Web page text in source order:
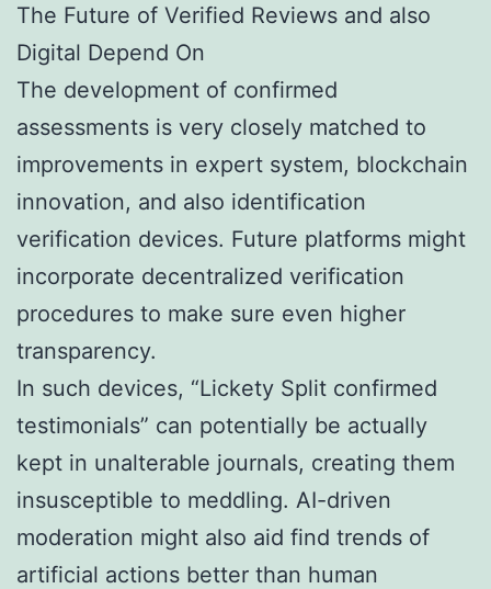
The Future of Verified Reviews and also
Digital Depend On
The development of confirmed
assessments is very closely matched to
improvements in expert system, blockchain
innovation, and also identification
verification devices. Future platforms might
incorporate decentralized verification
procedures to make sure even higher
transparency.
In such devices, “Lickety Split confirmed
testimonials” can potentially be actually
kept in unalterable journals, creating them
insusceptible to meddling. AI-driven
moderation might also aid find trends of
artificial actions better than human